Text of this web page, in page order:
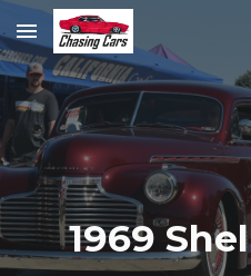
Skip to main content
1969